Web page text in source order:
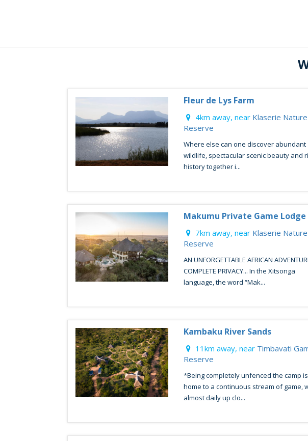
Fleur de Lys Farm
4km away, near Klaserie Nature
Reserve
Where else can one discover abundant
wildlife, spectacular scenic beauty and
history together i...
Makumu Private Game Lodge
7km away, near Klaserie Nature
Reserve
AN UNFORGETTABLE AFRICAN
COMPLETE PRIVACY... In the Xitsonga
language, the word “Mak...
Kambaku River Sands
11km away, near Timbavati
Reserve
*Being completely unfenced the camp is
home to a continuous stream of game,
almost daily up clo...